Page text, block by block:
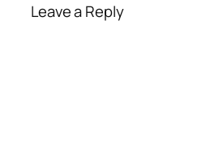
Leave a Reply